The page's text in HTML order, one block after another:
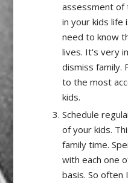
assessment of
in your kids life
need to know
lives. It's very
dismiss family.
to the most
kids.
Schedule
of your kids.
family time.
with each one
basis. So often